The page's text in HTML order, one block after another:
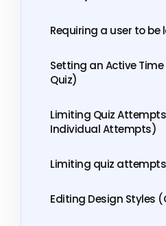
Requiring a user to be
Setting an Active
Quiz)
Limiting Quiz
Individual Attempts)
Limiting quiz attempts
Editing Design Styles